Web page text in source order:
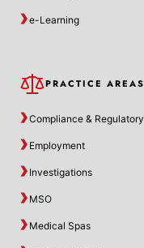
e-Learning
PRACTICE AREAS
Compliance & Regulatory
Employment
Investigations
MSO
Medical Spas